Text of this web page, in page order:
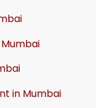
in Mumbai